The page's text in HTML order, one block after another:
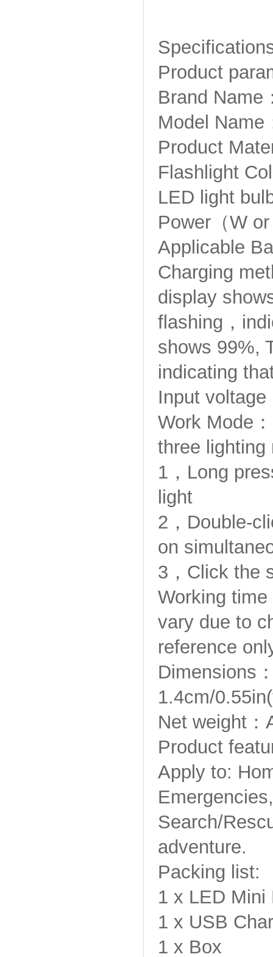
$13.86 $13.49
Product
Brand Name
Model Name
Product
Flashlight
LED light
Power（W
Applicable
Charging
display
flashing，
shows 99%,
indicating
Input voltage
Work Mode
three lighting
1，Long
light
2，Double-
on
3，Click the
Working
vary due to
reference
Dimensions
1.4cm/
Net weight
Product
Apply to:
Search/
adventure.
Packing list:
1 x LED Mini
1 x USB
1 x Box